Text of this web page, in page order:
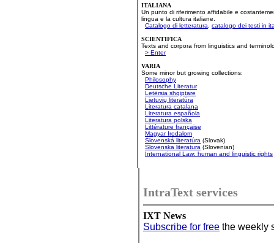
ITALIANA
Un punto di riferimento affidabile e
lingua e la cultura italiane.
Catalogo di letteratura
catalogo dei testi in
SCIENTIFICA
Texts and corpora from linguistics and
> Enter
VARIA
Some minor but growing collections:
Philosophy
Deutsche Literatur
Letërsia shqiptare
Lietuvių literatūra
Literatura catalana
Literatura española
Literatura polska
Littérature française
Magyar Irodalom
Slovenská literatúra (Slovak)
Slovenska literatura (Slovenian)
International Law: human and linguistic rights
IntraText services
IXT News
Subscribe for free the weekly